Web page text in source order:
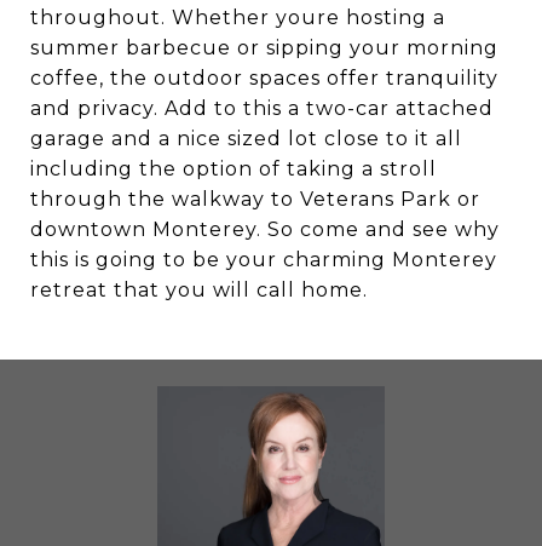
throughout. Whether youre hosting a
summer barbecue or sipping your morning
coffee, the outdoor spaces offer tranquility
and privacy. Add to this a two-car attached
garage and a nice sized lot close to it all
including the option of taking a stroll
through the walkway to Veterans Park or
downtown Monterey. So come and see why
this is going to be your charming Monterey
retreat that you will call home.